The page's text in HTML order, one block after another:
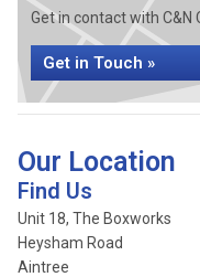
Get in contact with C&N
Get in Touch »
Our Location
Find Us
Unit 18, The Boxworks
Heysham Road
Aintree